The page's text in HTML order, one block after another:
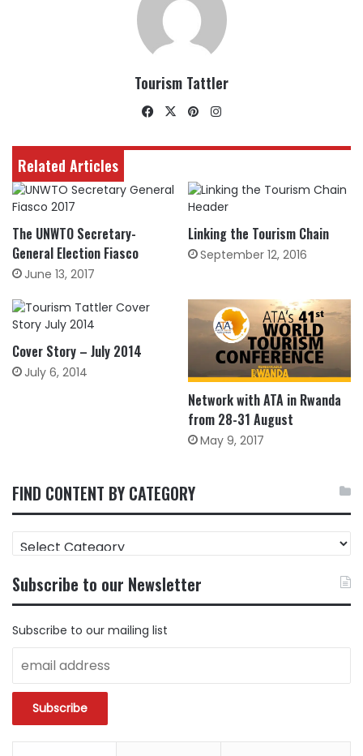
Tourism Tattler
Facebook
X Pinterest
Related Articles
The UNWTO Secretary-
General Election Fiasco
June 13, 2017
Linking the Tourism Chain
September 12, 2016
Cover Story – July 2014
July 6, 2014
Network with ATA in Rwanda
from 28-31 August
May 9, 2017
FIND CONTENT BY CATEGORY
FIND
CONTENT
CATEGORY
Subscribe to our Newsletter
Subscribe to our mailing list